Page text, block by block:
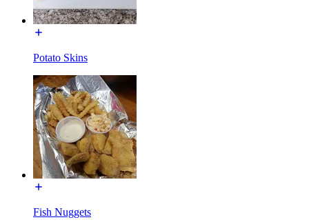
Potato Skins
Fish Nuggets